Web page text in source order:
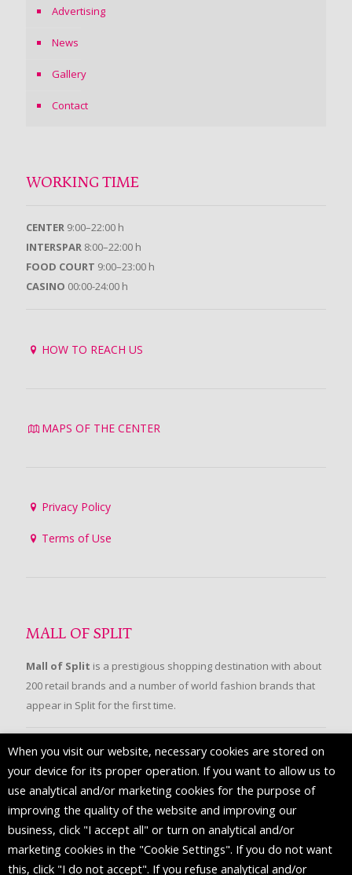
Advertising
News
Gallery
Contact
WORKING TIME
CENTER 9:00–22:00 h
INTERSPAR 8:00–22:00 h
FOOD COURT 9:00–23:00 h
CASINO 00:00-24:00 h
HOW TO REACH US
MAPS OF THE CENTER
Privacy Policy
Terms of Use
MALL OF SPLIT
Mall of Split is a prestigious shopping destination with about
200 retail brands and a number of world fashion brands that
appear in Split for the first time.
FOLLOW US
When you visit our website, necessary cookies are stored on
your device for its proper operation. If you want to allow us to
use analytical and/or marketing cookies for the purpose of
improving the quality of the website and improving our
business, click "I accept all" or turn on analytical and/or
marketing cookies in the "Cookie Settings". If you do not want
this, click "I do not accept". If you refuse analytical and/or